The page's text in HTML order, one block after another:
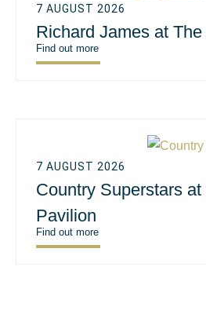
7 AUGUST 2026
Richard James at
Find out more
7 AUGUST 2026
Country Superstars
Pavilion
Find out more